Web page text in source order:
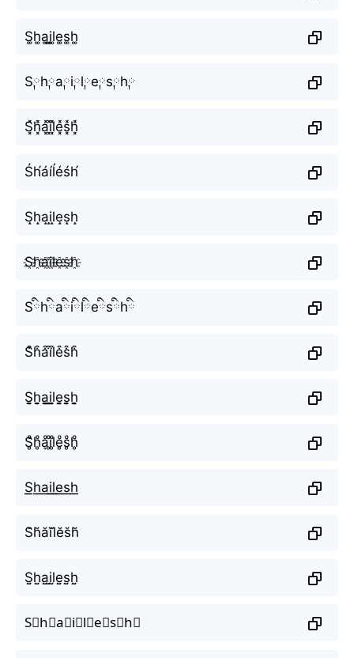
S͚h͚a͚i͚l͚e͚s͚h͚
S༙h༙a༙i༙l༙e༙s༙h༙
S͓̽h͓̽a͓̽i͓̽l͓̽e͓̽s͓̽h͓̽
Śh́áíĺéśh́
S̝h̝a̝i̝l̝e̝s̝h̝
S҈h҈a҈i҈l҈e҈s҈h҈
Sིhིaིiིlིeིsིhི
S͒h͒a͒i͒l͒e͒s͒h͒
S̬̤̯h̬̤̯a̬̤̯i̬̤̯l̬̤̯e̬̤̯s̬̤̯h̬̤̯
S̥ͦh̥ͦḁͦi̥ͦl̥ͦe̥ͦs̥ͦh̥ͦ
S͟͟h͟͟a͟͟i͟͟l͟͟e͟͟s͟͟h͟͟
S̆h̆ăĭl̆ĕs̆h̆
S̤̮h̤̮a̤̮i̤̮l̤̮e̤̮s̤̮h̤̮
S⃘h⃘a⃘i⃘l⃘e⃘s⃘h⃘